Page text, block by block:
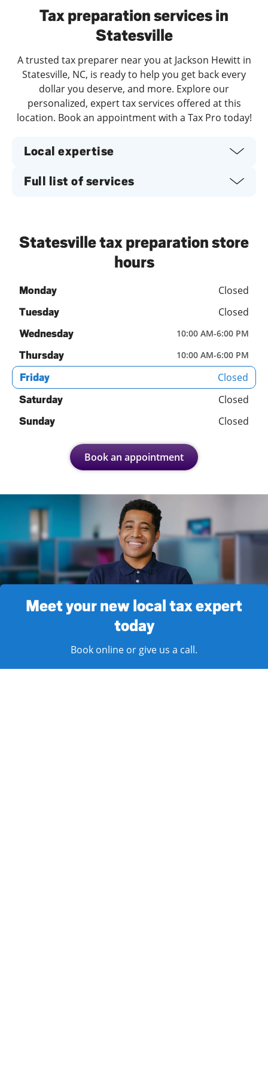
Tax preparation services in
Statesville
A trusted tax preparer near you at Jackson Hewitt in
Statesville, NC, is ready to help you get back every
dollar you deserve, and more. Explore our
personalized, expert tax services offered at this
location. Book an appointment with a Tax Pro today!
Local expertise
Full list of services
Statesville tax preparation store
hours
Monday Closed
Tuesday Closed
Wednesday 10:00 AM-6:00 PM
Thursday 10:00 AM-6:00 PM
Friday Closed
Saturday Closed
Sunday Closed
Book an appointment
Meet your new local tax expert
today
Book online or give us a call.